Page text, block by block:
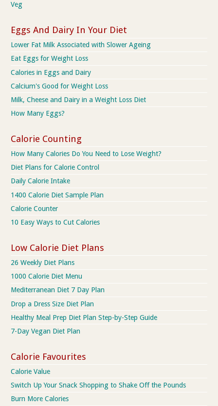
Veg
Eggs And Dairy In Your Diet
Lower Fat Milk Associated with Slower Ageing
Eat Eggs for Weight Loss
Calories in Eggs and Dairy
Calcium's Good for Weight Loss
Milk, Cheese and Dairy in a Weight Loss Diet
How Many Eggs?
Calorie Counting
How Many Calories Do You Need to Lose Weight?
Diet Plans for Calorie Control
Daily Calorie Intake
1400 Calorie Diet Sample Plan
Calorie Counter
10 Easy Ways to Cut Calories
Low Calorie Diet Plans
26 Weekly Diet Plans
1000 Calorie Diet Menu
Mediterranean Diet 7 Day Plan
Drop a Dress Size Diet Plan
Healthy Meal Prep Diet Plan Step-by-Step Guide
7-Day Vegan Diet Plan
Calorie Favourites
Calorie Value
Switch Up Your Snack Shopping to Shake Off the Pounds
Burn More Calories